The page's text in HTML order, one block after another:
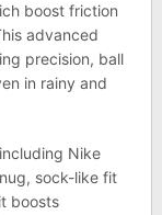
boost friction
advanced
precision, ball
in rainy and
Nike
sock-like fit
boosts